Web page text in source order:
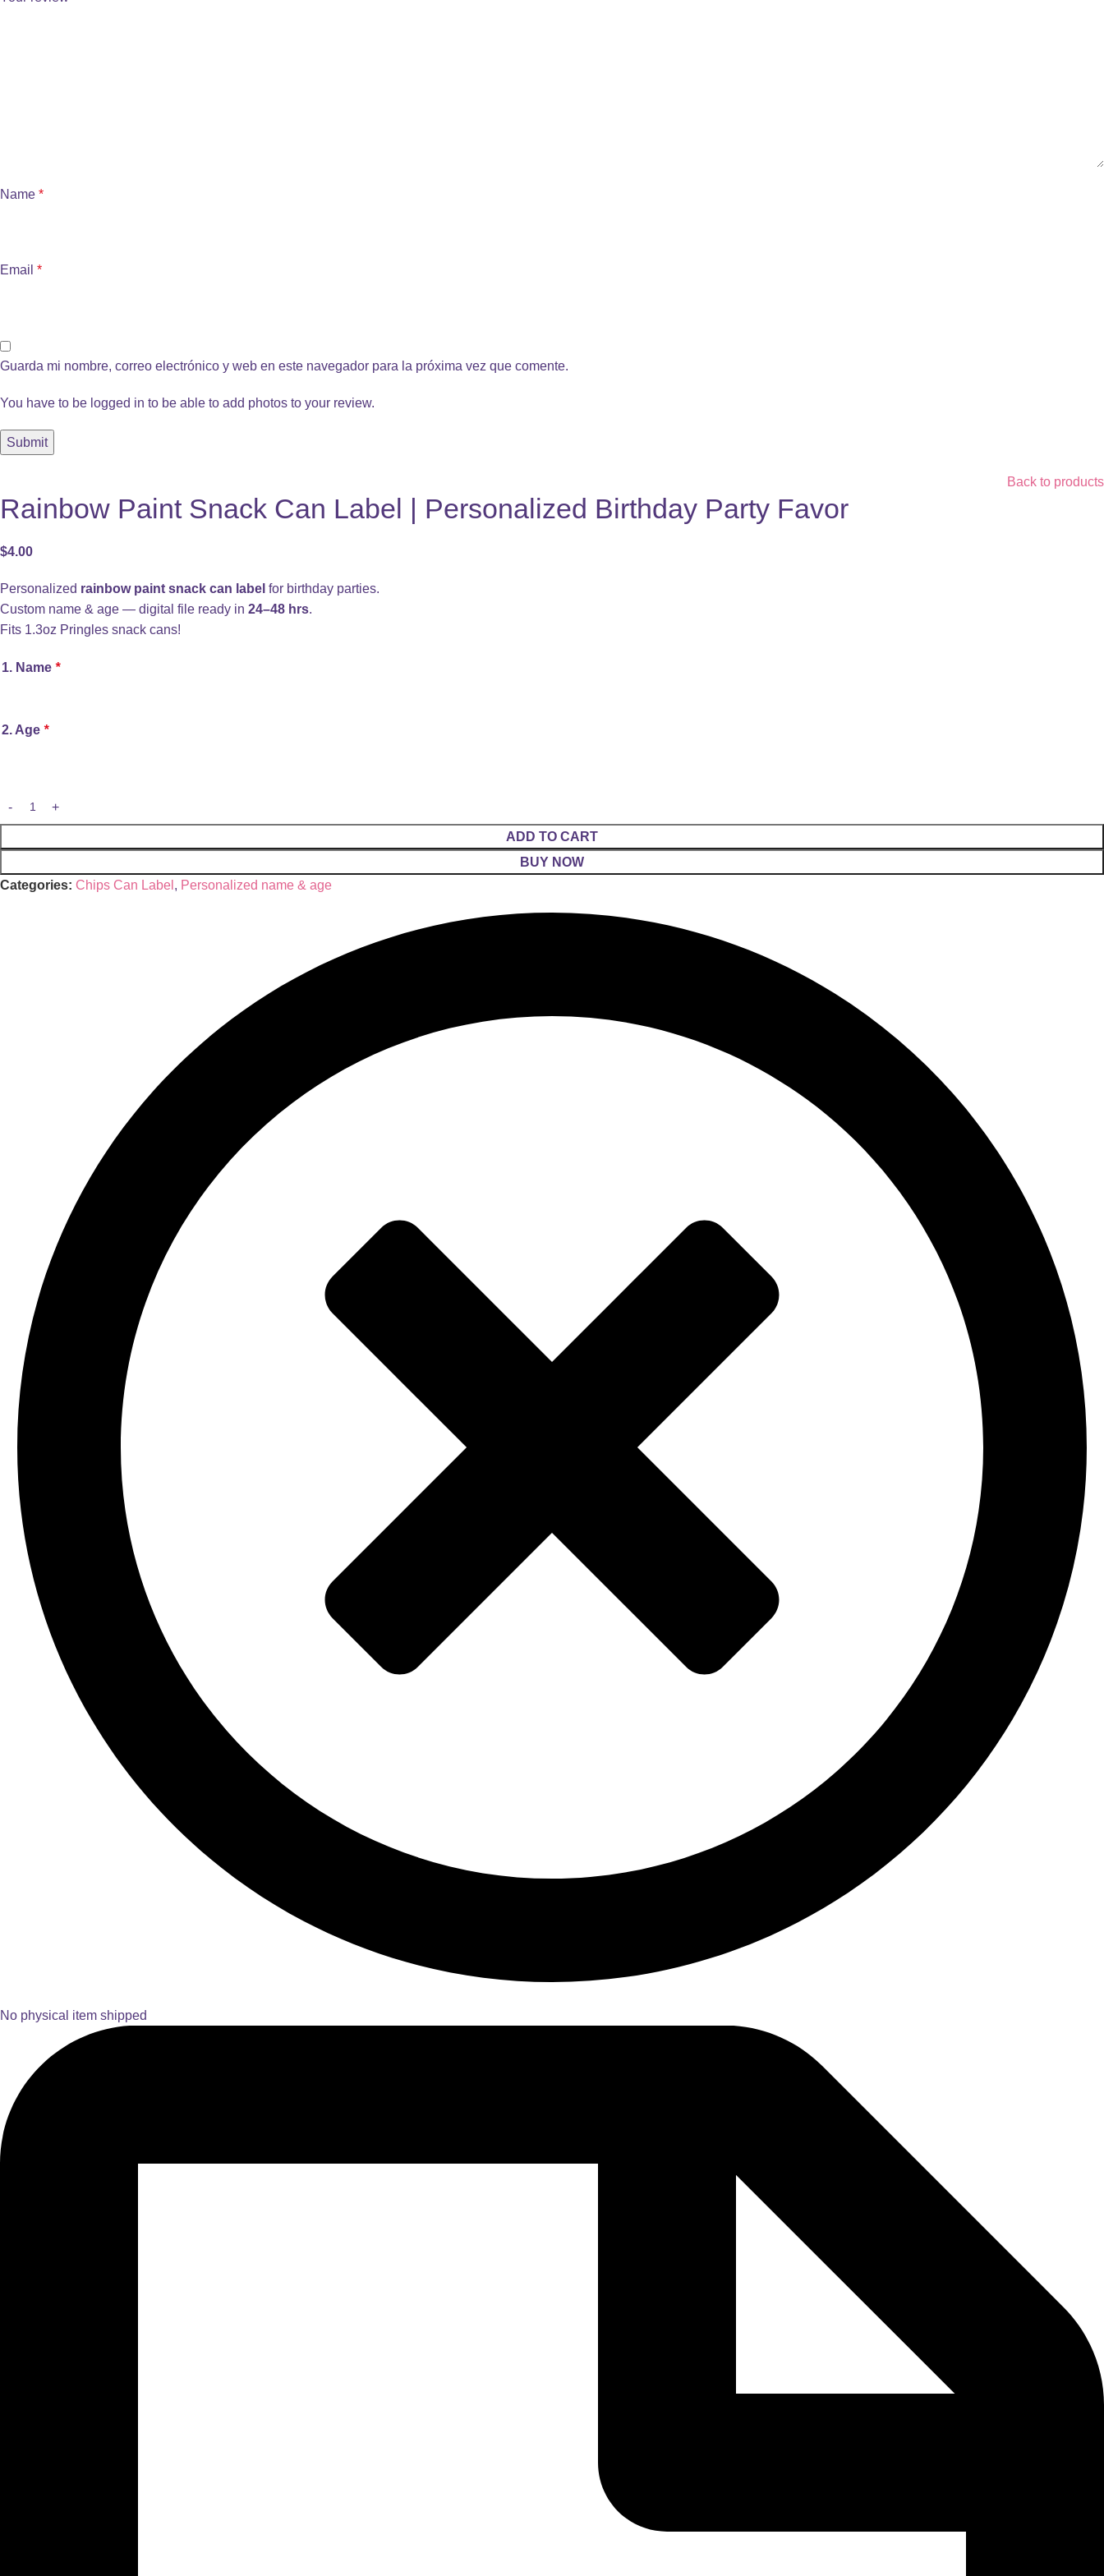
Name *
Email *
Guarda mi nombre, correo electrónico y web en este navegador para la próxima vez que comente.
You have to be logged in to be able to add photos to your review.
Back to products
Rainbow Paint Snack Can Label | Personalized Birthday Party Favor
$4.00
Personalized rainbow paint snack can label for birthday parties.
Custom name & age — digital file ready in 24–48 hrs.
Fits 1.3oz Pringles snack cans!
1. Name *
2. Age *
ADD TO CART
BUY NOW
Categories: Chips Can Label , Personalized name & age
No physical item shipped